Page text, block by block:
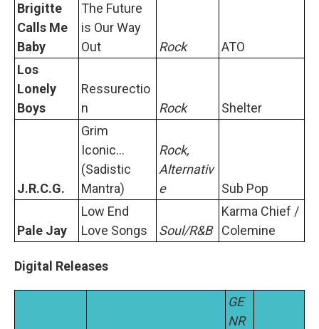
Brigitte
Calls Me
Baby
The Future
is Our Way
Out
Rock
ATO
Los
Lonely
Boys
Ressurectio
n
Rock Shelter
J.R.C.G.
Grim
Iconic...
(Sadistic
Mantra)
Rock,
Alternativ
e
Sub Pop
Pale Jay
Low End
Love Songs
Soul/R&B
Karma Chief /
Colemine
Digital Releases
GE
NR